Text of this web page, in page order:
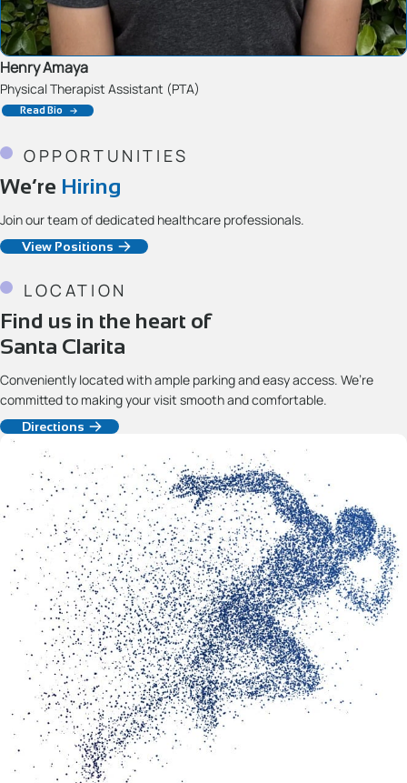
Henry Amaya
Physical Therapist Assistant (PTA)
Read Bio
OPPORTUNITIES
We’re Hiring
Join our team of dedicated healthcare professionals.
View Positions
LOCATION
Find us in the heart of
Santa Clarita
Conveniently located with ample parking and easy access. We’re
committed to making your visit smooth and comfortable.
Directions